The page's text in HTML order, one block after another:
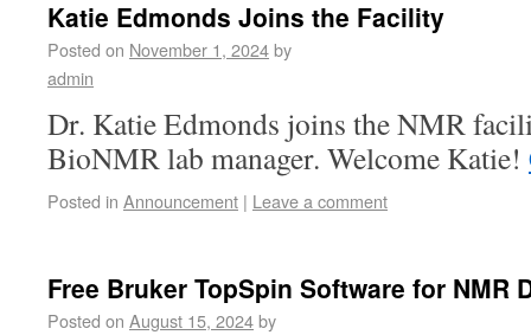
Katie Edmonds Joins the Facility
Posted on November 1, 2024by
admin
Dr. Katie Edmonds joins the NMR
BioNMR lab manager. Welcome Katie!
Posted in Announcement | Leave a comment
Free Bruker TopSpin Software for NMR
Posted on August 15, 2024by